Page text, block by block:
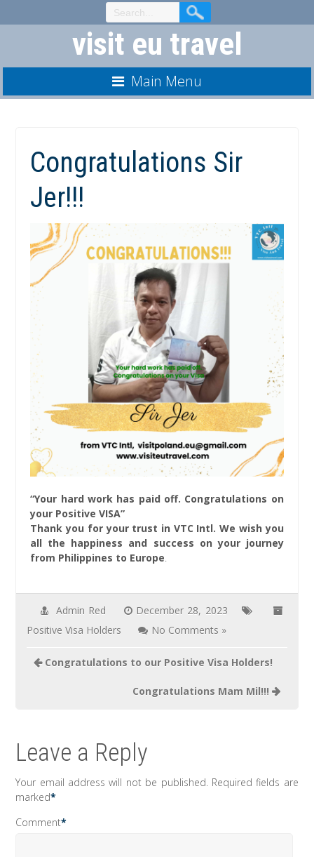
to
visit eu travel
Main Menu
Congratulations Sir
Jer!!!
“Your hard work has paid off. Congratulations on
your Positive VISA”
Thank you for your trust in VTC Intl. We wish you
all the happiness and success on your journey
from Philippines to Europe.
Admin Red
December 28, 2023
Positive Visa Holders
No Comments »
Post
Congratulations to our Positive Visa Holders!
Congratulations Mam Mil!!!
Leave a Reply
Your email address will not be published. Required fields are
marked*
Comment*